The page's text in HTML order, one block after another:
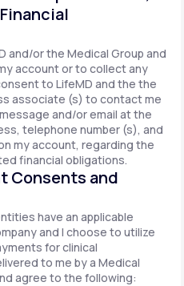
and/or the Medical Group and
account or to collect any
to LifeMD and the the
associate (s) to contact me
and/or email at the
telephone number (s), and
my account, regarding the
financial obligations.
Consents and
have an applicable
and I choose to utilize
for clinical
to me by a Medical
agree to the following: